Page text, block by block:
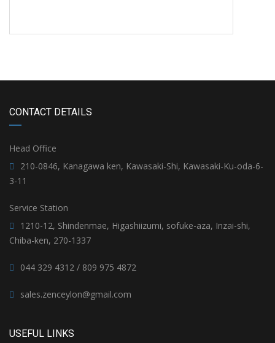
CONTACT DETAILS
Head Office
210-0846, Kanagawa ken, Kawasaki-Shi, Kawasaki-Ku-oda-6-
3-11
Service Station
1210-12, Shindenmae, Higashiizumi, sofuke-aza, Inzai-shi,
Chiba-ken, 270-1337
044 329 4312 / 809 975 4872
sales.zenceylon@gmail.com
USEFUL LINKS